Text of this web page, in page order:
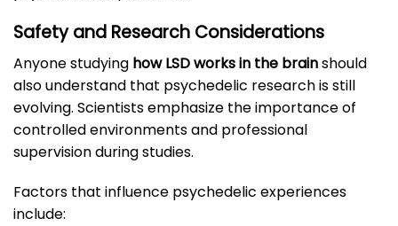
Safety and Research Considerations
Anyone studying how LSD works in the brainshould
also understand that psychedelic research is still
evolving. Scientists emphasize the importance of
controlled environments and professional
supervision during studies.
Factors that influence psychedelic experiences
include: